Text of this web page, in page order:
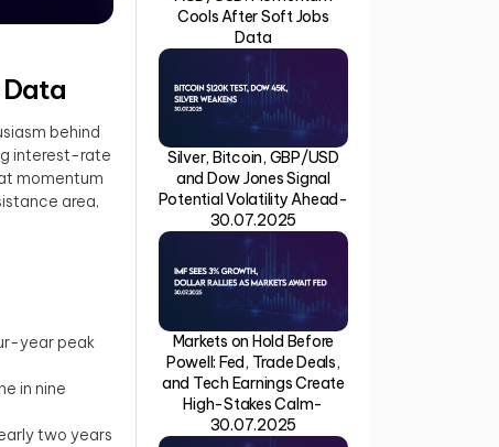
behind
interest-rate
momentum
area,
year peak
in nine
two years
Cools After Soft Jobs
Data
Silver, Bitcoin, GBP/USD
and Dow Jones Signal
Potential Volatility Ahead-
30.07.2025
Markets on Hold Before
Powell: Fed, Trade Deals,
and Tech Earnings Create
High-Stakes Calm-
30.07.2025